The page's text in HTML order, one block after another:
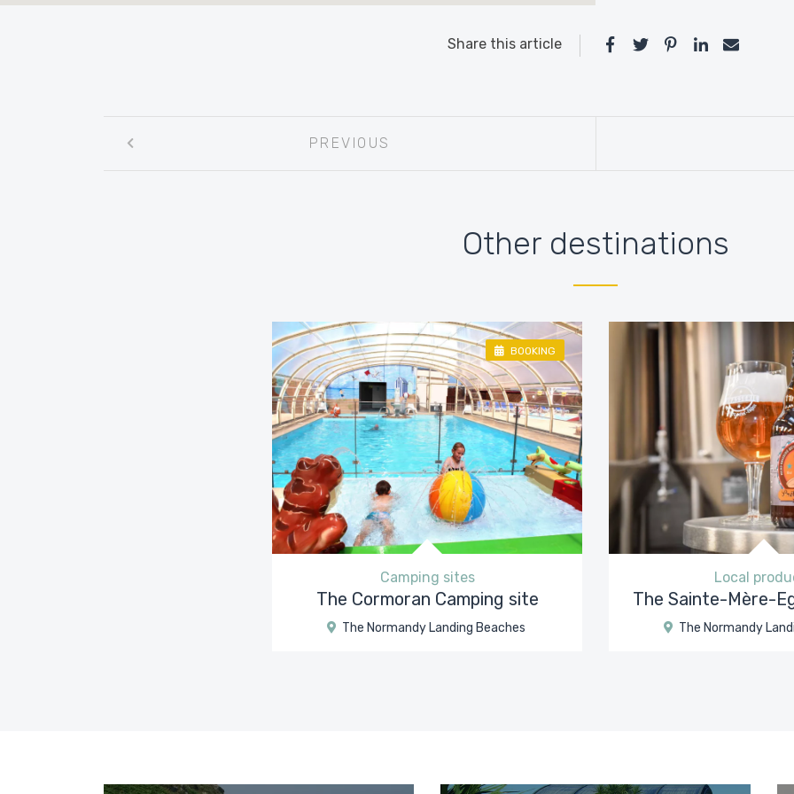
Share this article
navigation
PREVIOUS
Other destinations
BOOKING
Camping sites
The Cormoran Camping site
The Normandy Landing Beaches
Local
The Sainte-Mère-
The Normandy